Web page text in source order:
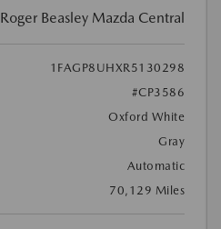
Roger Beasley Mazda Central
1FAGP8UHXR5130298
#CP3586
Oxford White
Gray
Automatic
70,129 Miles